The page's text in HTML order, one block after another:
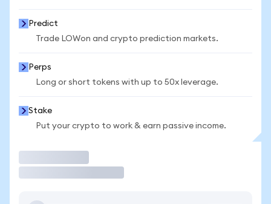
Predict
Trade LOWon and crypto prediction markets.
Perps
Long or short tokens with up to 50x leverage.
Stake
Put your crypto to work & earn passive income.